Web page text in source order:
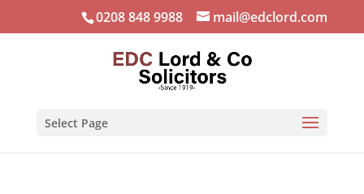
0208 848 9988 mail@edclord.com
Select Page